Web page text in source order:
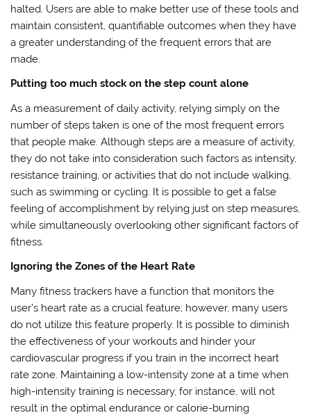
halted. Users are able to make better use of these tools and
maintain consistent, quantifiable outcomes when they have
a greater understanding of the frequent errors that are
made.
Putting too much stock on the step count alone
As a measurement of daily activity, relying simply on the
number of steps taken is one of the most frequent errors
that people make. Although steps are a measure of activity,
they do not take into consideration such factors as intensity,
resistance training, or activities that do not include walking,
such as swimming or cycling. It is possible to get a false
feeling of accomplishment by relying just on step measures,
while simultaneously overlooking other significant factors of
fitness.
Ignoring the Zones of the Heart Rate
Many fitness trackers have a function that monitors the
user’s heart rate as a crucial feature; however, many users
do not utilize this feature properly. It is possible to diminish
the effectiveness of your workouts and hinder your
cardiovascular progress if you train in the incorrect heart
rate zone. Maintaining a low-intensity zone at a time when
high-intensity training is necessary, for instance, will not
result in the optimal endurance or calorie-burning